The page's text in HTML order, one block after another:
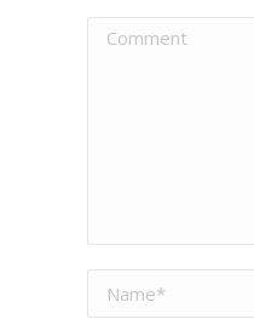
Comment